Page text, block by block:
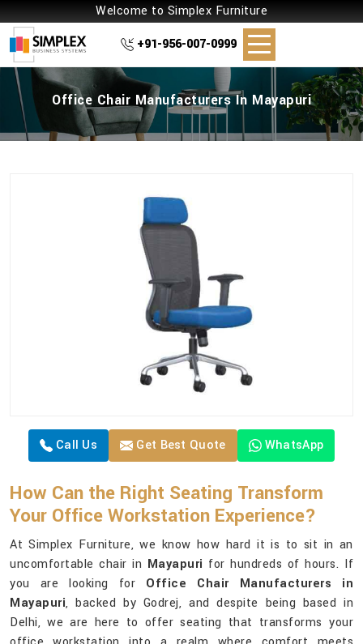
Welcome to Simplex Furniture
+91-956-007-0999
Office Chair Manufacturers In Mayapuri
Call Us Get Best Quote WhatsApp
How Can the Right Seating Transform
Your Office Workstation Experience?
At Simplex Furniture, we know how hard it is to sit in an
uncomfortable chair in Mayapuri for hundreds of hours. If
you are looking for Office Chair Manufacturers in
Mayapuri, backed by Godrej, and despite being based in
Delhi, we are here to offer seating that transforms your